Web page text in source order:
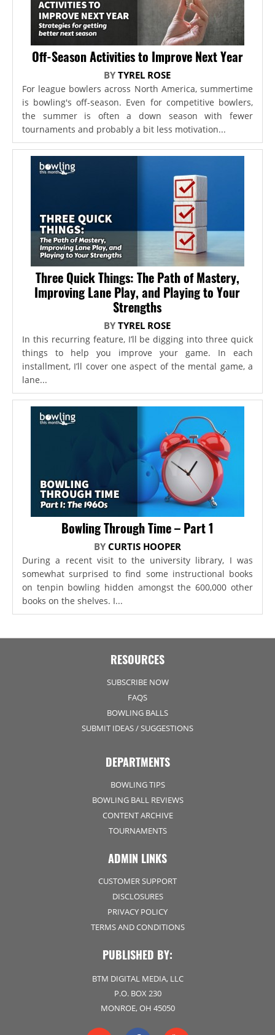
Off-Season Activities to Improve Next Year
BYTYREL ROSE
For league bowlers across North America, summertime
is bowling's off-season. Even for competitive bowlers,
the summer is often a down season with fewer
tournaments and probably a bit less motivation...
Three Quick Things: The Path of Mastery,
Improving Lane Play, and Playing to Your
Strengths
BYTYREL ROSE
In this recurring feature, I’ll be digging into three quick
things to help you improve your game. In each
installment, I’ll cover one aspect of the mental game, a
lane...
Bowling Through Time – Part 1
BY CURTIS HOOPER
During a recent visit to the university library, I was
somewhat surprised to find some instructional books
on tenpin bowling hidden amongst the 600,000 other
books on the shelves. I...
RESOURCES
SUBSCRIBE NOW
FAQS
BOWLING BALLS
SUBMIT IDEAS / SUGGESTIONS
DEPARTMENTS
BOWLING TIPS
BOWLING BALL REVIEWS
CONTENT ARCHIVE
TOURNAMENTS
ADMIN LINKS
CUSTOMER SUPPORT
DISCLOSURES
PRIVACY POLICY
TERMS AND CONDITIONS
PUBLISHED BY:
BTM DIGITAL MEDIA, LLC
P.O. BOX 230
MONROE, OH 45050